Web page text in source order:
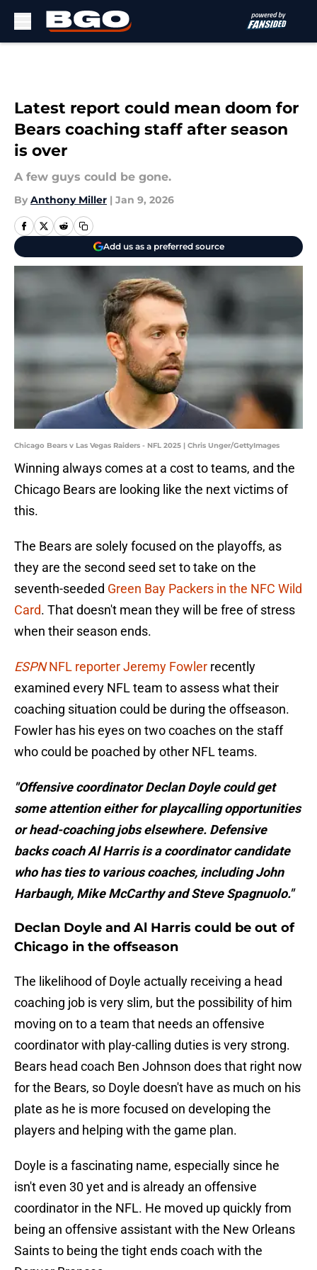
Latest report could mean doom for
Bears coaching staff after season
is over
A few guys could be gone.
By Anthony Miller | Jan 9, 2026
Add us as a preferred source
Chicago Bears v Las Vegas Raiders - NFL 2025 | Chris Unger/GettyImages
Winning always comes at a cost to teams, and the
Chicago Bears are looking like the next victims of
this.
The Bears are solely focused on the playoffs, as
they are the second seed set to take on the
seventh-seeded Green Bay Packers in the NFC Wild
Card. That doesn't mean they will be free of stress
when their season ends.
ESPNNFL reporter Jeremy Fowler recently
examined every NFL team to assess what their
coaching situation could be during the offseason.
Fowler has his eyes on two coaches on the staff
who could be poached by other NFL teams.
"Offensive coordinator Declan Doyle could get
some attention either for playcalling opportunities
or head-coaching jobs elsewhere. Defensive
backs coach Al Harris is a coordinator candidate
who has ties to various coaches, including John
Harbaugh, Mike McCarthy and Steve Spagnuolo."
Declan Doyle and Al Harris could be out of
Chicago in the offseason
The likelihood of Doyle actually receiving a head
coaching job is very slim, but the possibility of him
moving on to a team that needs an offensive
coordinator with play-calling duties is very strong.
Bears head coach Ben Johnson does that right now
for the Bears, so Doyle doesn't have as much on his
plate as he is more focused on developing the
players and helping with the game plan.
Doyle is a fascinating name, especially since he
isn't even 30 yet and is already an offensive
coordinator in the NFL. He moved up quickly from
being an offensive assistant with the New Orleans
Saints to being the tight ends coach with the